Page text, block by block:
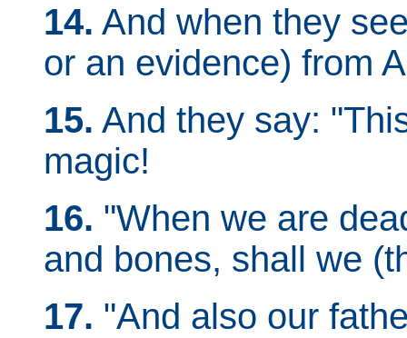
14. And when they
or an evidence) from
15. And they say:
magic!
16. "When we are
and bones, shall we
17. "And also our